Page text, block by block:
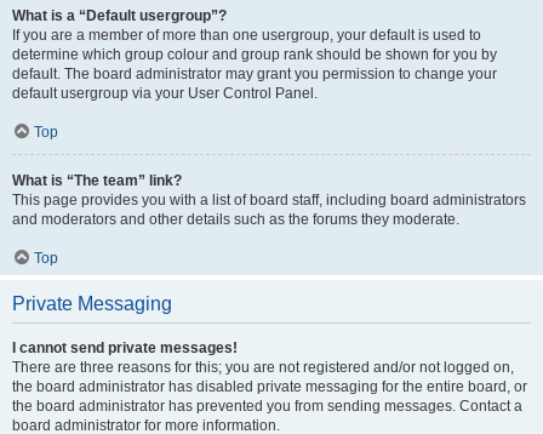
What is a “Default usergroup”?
If you are a member of more than one usergroup, your default is used to
determine which group colour and group rank should be shown for you by
default. The board administrator may grant you permission to change your
default usergroup via your User Control Panel.
Top
What is “The team” link?
This page provides you with a list of board staff, including board administrators
and moderators and other details such as the forums they moderate.
Top
Private Messaging
I cannot send private messages!
There are three reasons for this; you are not registered and/or not logged on,
the board administrator has disabled private messaging for the entire board, or
the board administrator has prevented you from sending messages. Contact a
board administrator for more information.